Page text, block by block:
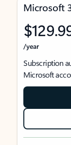
Microsoft
/year
Subscription
Microsoft